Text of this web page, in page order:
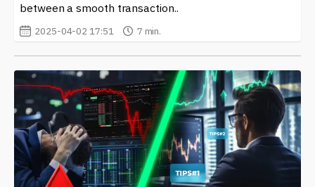
between a smooth transaction..
2025-04-02 17:51 7 min.